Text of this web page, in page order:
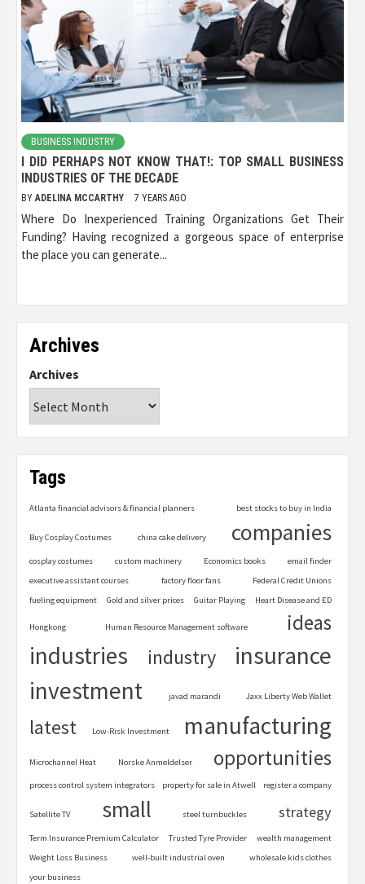
BUSINESS INDUSTRY
I DID PERHAPS NOT KNOW THAT!: TOP SMALL BUSINESS
INDUSTRIES OF THE DECADE
BY ADELINA MCCARTHY 7 YEARS AGO
Where Do Inexperienced Training Organizations Get Their
Funding? Having recognized a gorgeous space of enterprise
the place you can generate...
Archives
Archives
Tags
Atlanta financial advisors & financial planners best stocks to buy in India
Buy Cosplay Costumes china cake delivery companies
cosplay costumes custom machinery Economics books
email finder
executive assistant courses
factory floor fans
Federal Credit Unions
fueling equipment
Gold and silver prices Guitar Playing Heart Disease and ED
Hongkong Human Resource Management software ideas
industries industry
insurance
investment
javad marandi Jaxx Liberty Web Wallet
latest Low-Risk Investment manufacturing
Microchannel Heat Norske Anmeldelser opportunities
process control system integrators property for sale in Atwell register a company
Satellite TV small steel turnbuckles strategy
Term Insurance Premium Calculator Trusted Tyre Provider
wealth management
Weight Loss Business
well-built industrial oven
wholesale kids clothes
your business